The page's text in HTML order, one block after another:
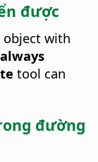
được
object with
tool can
đường